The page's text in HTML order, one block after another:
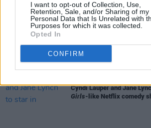
I want to opt-out of Collection, Use,
Retention, Sale, and/or Sharing of my
Personal Data that Is Unrelated with
Purposes for which it was collected.
Opted In
CONFIRM
MUSIC 16 OCT 19
Cyndi Lauper and Jane
Girls-like Netflix comedy